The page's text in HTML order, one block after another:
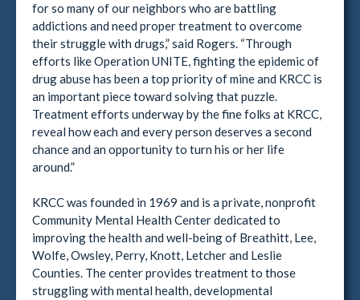
for so many of our neighbors who are battling
addictions and need proper treatment to overcome
their struggle with drugs,” said Rogers. “Through
efforts like Operation UNITE, fighting the epidemic of
drug abuse has been a top priority of mine and KRCC is
an important piece toward solving that puzzle.
Treatment efforts underway by the fine folks at KRCC,
reveal how each and every person deserves a second
chance and an opportunity to turn his or her life
around.”
KRCC was founded in 1969 and is a private, nonprofit
Community Mental Health Center dedicated to
improving the health and well-being of Breathitt, Lee,
Wolfe, Owsley, Perry, Knott, Letcher and Leslie
Counties. The center provides treatment to those
struggling with mental health, developmental